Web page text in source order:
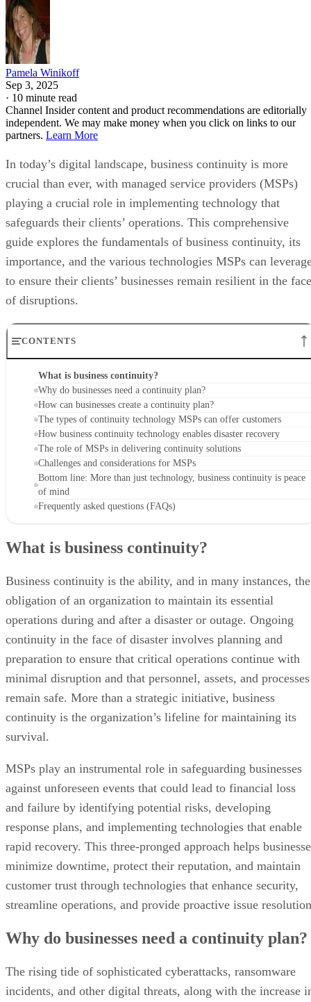
Pamela Winikoff
Sep 3, 2025
· 10 minute read
Channel Insider content and product recommendations are editorially
independent. We may make money when you click on links to our
partners. Learn More
In today’s digital landscape, business continuity is more
crucial than ever, with managed service providers (MSPs)
playing a crucial role in implementing technology that
safeguards their clients’ operations. This comprehensive
guide explores the fundamentals of business continuity, its
importance, and the various technologies MSPs can
to ensure their clients’ businesses remain resilient in the face
of disruptions.
CONTENTS
What is business continuity?
Why do businesses need a continuity plan?
How can businesses create a continuity plan?
The types of continuity technology MSPs can offer customers
How business continuity technology enables disaster recovery
The role of MSPs in delivering continuity solutions
Challenges and considerations for MSPs
Bottom line: More than just technology, business continuity is peace
of mind
Frequently asked questions (FAQs)
What is business continuity?
Business continuity is the ability, and in many instances, the
obligation of an organization to maintain its essential
operations during and after a disaster or outage. Ongoing
continuity in the face of disaster involves planning and
preparation to ensure that critical operations continue with
minimal disruption and that personnel, assets, and processes
remain safe. More than a strategic initiative, business
continuity is the organization’s lifeline for maintaining its
survival.
MSPs play an instrumental role in safeguarding businesses
against unforeseen events that could lead to financial loss
and failure by identifying potential risks, developing
response plans, and implementing technologies that enable
rapid recovery. This three-pronged approach helps
minimize downtime, protect their reputation, and maintain
customer trust through technologies that enhance security,
streamline operations, and provide proactive issue
Why do businesses need a continuity plan?
The rising tide of sophisticated cyberattacks, ransomware
incidents, and other digital threats, along with the increase